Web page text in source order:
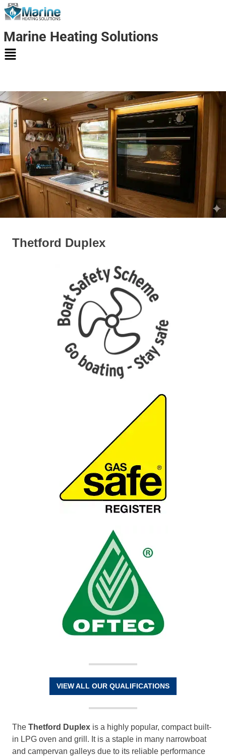
Marine Heating Solutions
Marine
Heating
Solutions
Thetford Duplex
VIEW ALL OUR QUALIFICATIONS
The Thetford Duplex is a highly popular, compact built-
in LPG oven and grill. It is a staple in many narrowboat
and campervan galleys due to its reliable performance